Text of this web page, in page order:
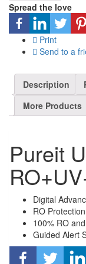
Spread the love
Print
Send to a
Description
More Products
Pureit
Digital
RO
100% RO
Guided Alert